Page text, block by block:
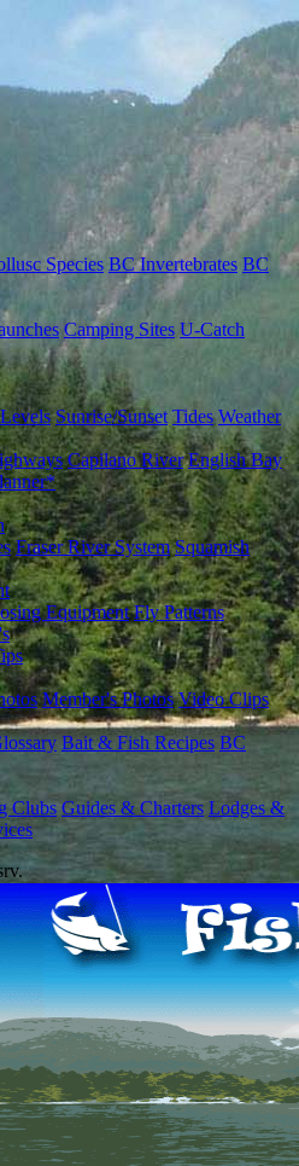
Species BC Invertebrates BC
Camping Sites U-Catch
Sunrise/Sunset Tides Weather
Capilano River English Bay
Fraser River System Squamish
Equipment Fly Patterns
Member's Photos Video Clips
Bait & Fish Recipes BC
Clubs Guides & Charters Lodges &